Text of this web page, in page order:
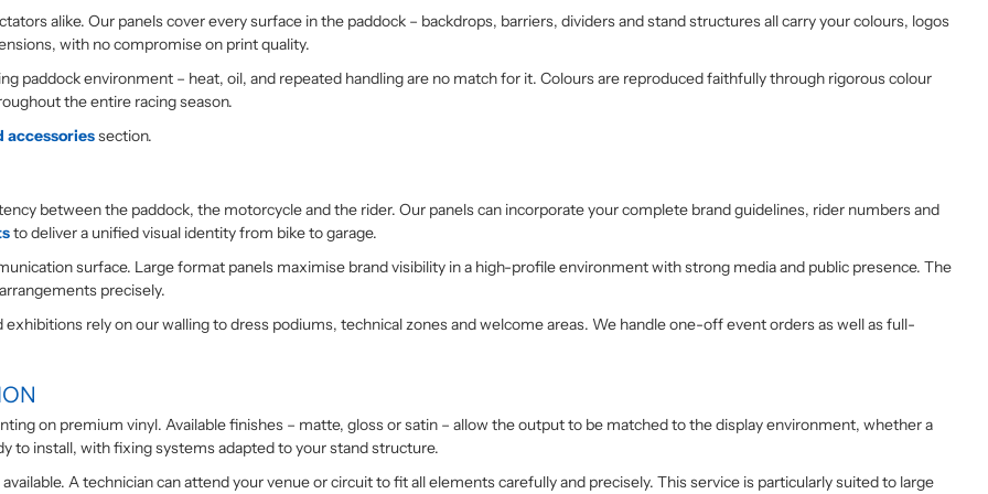
des 4 motos qui vont me servir pour
Une société pour le covering de vos
alike. Our panels cover every surface in the paddock – backdrops, barriers, dividers and stand structures all carry your colours, logos
with no compromise on print quality.
paddock environment – heat, oil, and repeated handling are no match for it. Colours are reproduced faithfully through rigorous colour
the entire racing season.
accessoriessection.
between the paddock, the motorcycle and the rider. Our panels can incorporate your complete brand guidelines, rider numbers and
to deliver a unified visual identity from bike to garage.
surface. Large format panels maximise brand visibility in a high-profile environment with strong media and public presence. The
precisely.
exhibitions rely on our walling to dress podiums, technical zones and welcome areas. We handle one-off event orders as well as full-
on premium vinyl. Available finishes – matte, gloss or satin – allow the output to be matched to the display environment, whether a
to install, with fixing systems adapted to your stand structure.
A technician can attend your venue or circuit to fit all elements carefully and precisely. This service is particularly suited to large